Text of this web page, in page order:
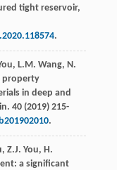
tight reservoir,
.
, L.M. Wang, N.
property
in deep and
40(2019) 215-
.
, Z.J. You, H.
a significant